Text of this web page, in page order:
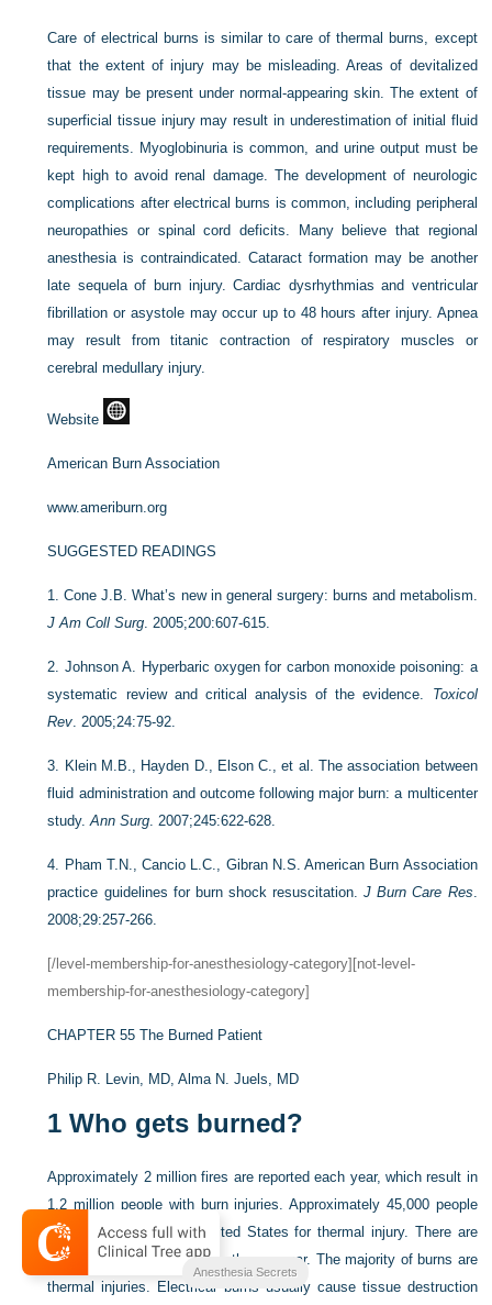
Care of electrical burns is similar to care of thermal burns, except
that the extent of injury may be misleading. Areas of devitalized
tissue may be present under normal-appearing skin. The extent of
superficial tissue injury may result in underestimation of initial fluid
requirements. Myoglobinuria is common, and urine output must be
kept high to avoid renal damage. The development of neurologic
complications after electrical burns is common, including peripheral
neuropathies or spinal cord deficits. Many believe that regional
anesthesia is contraindicated. Cataract formation may be another
late sequela of burn injury. Cardiac dysrhythmias and ventricular
fibrillation or asystole may occur up to 48 hours after injury. Apnea
may result from titanic contraction of respiratory muscles or
cerebral medullary injury.
Website
American Burn Association
www.ameriburn.org
SUGGESTED READINGS
1.Cone J.B. What’s new in general surgery: burns and metabolism.
J Am Coll Surg . 2005;200:607-615.
2. Johnson A. Hyperbaric oxygen for carbon monoxide poisoning: a
systematic review and critical analysis of the evidence. Toxicol
Rev . 2005;24:75-92.
3.
Klein M.B., Hayden D., Elson C., et al. The association between
fluid administration and outcome following major burn: a multicenter
study.Ann Surg . 2007;245:622-628.
4.
Pham T.N., Cancio L.C., Gibran N.S. American Burn Association
practice guidelines for burn shock resuscitation.J Burn Care Res
2008;29:257-266.
[/level-membership-for-anesthesiology-category][not-level-
membership-for-anesthesiology-category]
CHAPTER 55 The Burned Patient
Philip R. Levin, MD,Alma N. Juels, MD
1 Who gets burned?
Approximately 2 million fires are reported each year, which result in
1.2 million people with burn injuries. Approximately 45,000 people
are hospitalized in the United States for thermal injury. There are
about 5000 fire and burn deaths per year. The majority of burns are
thermal injuries. Electrical burns usually cause tissue destruction
Anesthesia Secrets